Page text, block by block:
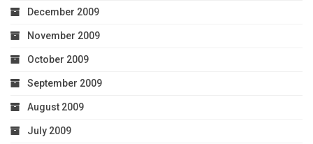
December 2009
November 2009
October 2009
September 2009
August 2009
July 2009